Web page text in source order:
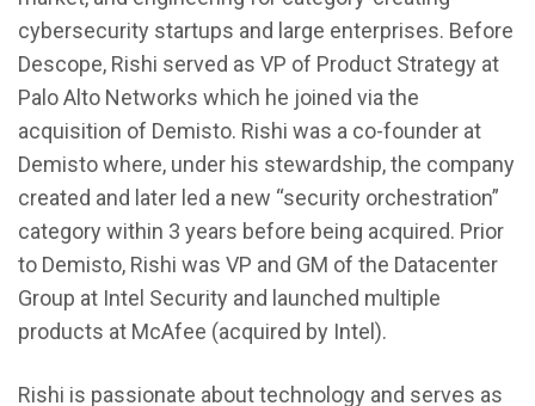
cybersecurity startups and large enterprises. Before
Descope, Rishi served as VP of Product Strategy at
Palo Alto Networks which he joined via the
acquisition of Demisto. Rishi was a co-founder at
Demisto where, under his stewardship, the company
created and later led a new “security orchestration”
category within 3 years before being acquired. Prior
to Demisto, Rishi was VP and GM of the Datacenter
Group at Intel Security and launched multiple
products at McAfee (acquired by Intel).
Rishi is passionate about technology and serves as